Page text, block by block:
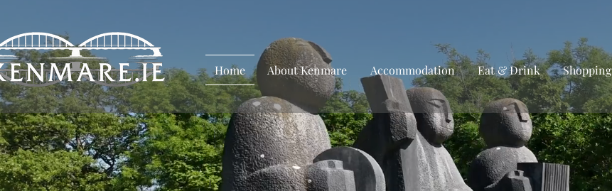
Home About Kenmare Accommodation Eat & Drink Shopping